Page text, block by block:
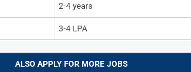
2-4 years
3-4 LPA
ALSO APPLY FOR MORE JOBS